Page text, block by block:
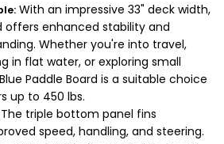
With an impressive 33" deck width,
offers enhanced stability and
Whether you're into travel,
in flat water, or exploring small
Paddle Board is a suitable choice
up to 450 lbs.
The triple bottom panel fins
speed, handling, and steering.